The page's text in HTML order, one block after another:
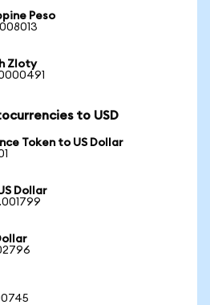
Peso
Zloty
to USD
Token to US Dollar
Dollar